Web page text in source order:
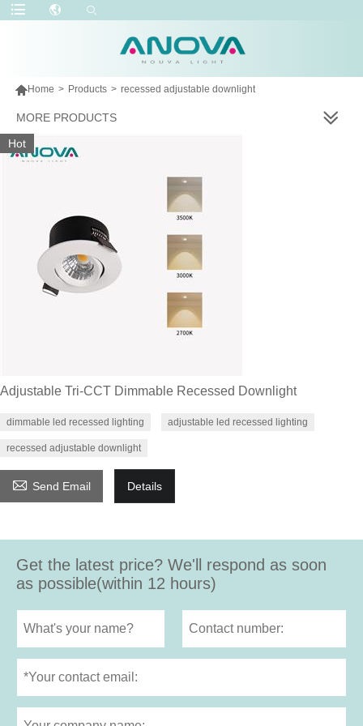
Home > Products > recessed adjustable downlight
MORE PRODUCTS
Hot
Adjustable Tri-CCT Dimmable Recessed Downlight
dimmable led recessed lighting adjustable led recessed lighting
recessed adjustable downlight
 Send Email Details
Get the latest price? We'll respond as soon
as possible(within 12 hours)